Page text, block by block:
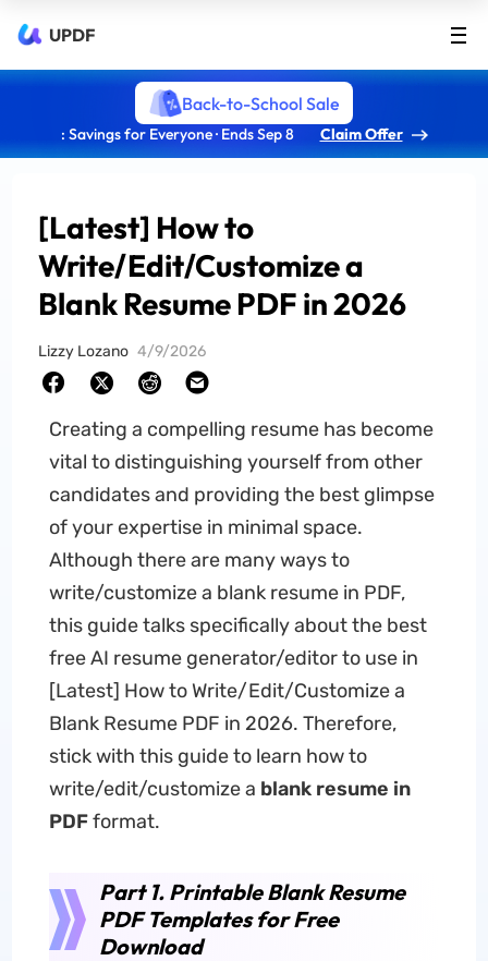
UPDF
Back-to-School Sale
: Savings for Everyone · Ends Sep 8 Claim Offer
[Latest] How to
Write/Edit/Customize a
Blank Resume PDF in 2026
Lizzy Lozano 4/9/2026
Creating a compelling resume has become
vital to distinguishing yourself from other
candidates and providing the best glimpse
of your expertise in minimal space.
Although there are many ways to
write/customize a blank resume in PDF,
this guide talks specifically about the best
free AI resume generator/editor to use in
[Latest] How to Write/Edit/Customize a
Blank Resume PDF in 2026. Therefore,
stick with this guide to learn how to
write/edit/customize a blank resume in
PDFformat.
Part 1. Printable Blank Resume
PDF Templates for Free
Download